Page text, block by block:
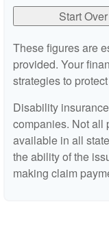
Start Over
These figures are
provided. Your
strategies to
Disability
companies. Not all
available in all
the ability of the
making claim